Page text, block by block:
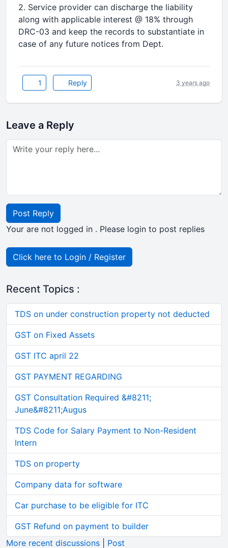
2. Service provider can discharge the liability
along with applicable interest @ 18% through
DRC-03 and keep the records to substantiate in
case of any future notices from Dept.
1 Reply 3 years ago
Leave a Reply
Post Reply
Your are not logged in . Please login to post replies
Click here to Login / Register
Recent Topics :
TDS on under construction property not deducted
GST on Fixed Assets
GST ITC april 22
GST PAYMENT REGARDING
GST Consultation Required &#8211;
June&#8211;Augus
TDS Code for Salary Payment to Non-Resident
Intern
TDS on property
Company data for software
Car purchase to be eligible for ITC
GST Refund on payment to builder
More recent discussions
Post